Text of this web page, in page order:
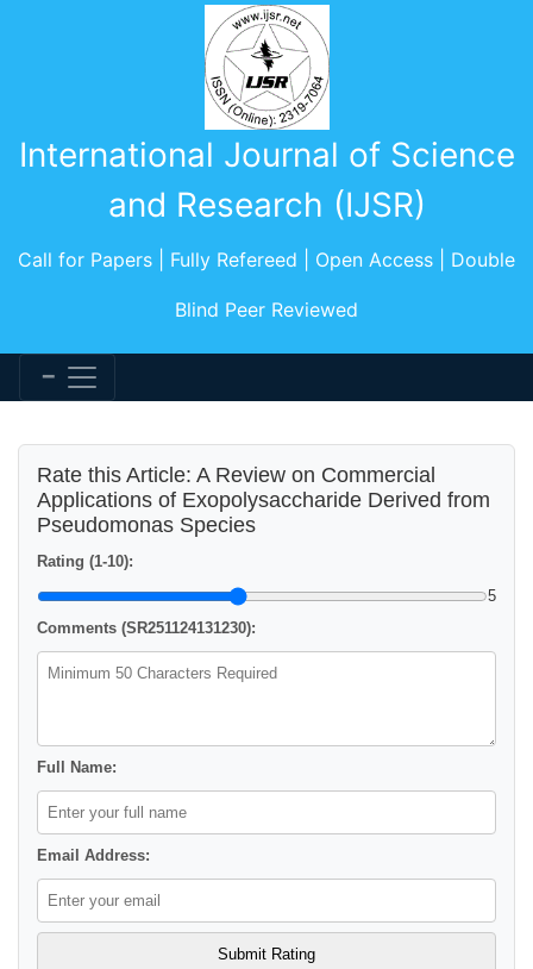
International Journal of Science
and Research (IJSR)
Call for Papers | Fully Refereed | Open Access | Double
Blind Peer Reviewed
Rate this Article: A Review on Commercial
Applications of Exopolysaccharide Derived from
Pseudomonas Species
Rating (1-10):
5
Comments (SR251124131230):
Full Name:
Email Address: